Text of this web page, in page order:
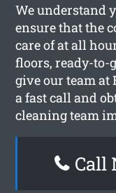
We understand
ensure that the
care of at all
floors, ready-to-
give our team at
a fast call and
cleaning team
Call